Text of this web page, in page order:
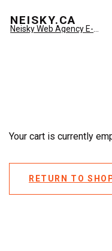
NEISKY.CA
Your cart is currently
RETURN TO